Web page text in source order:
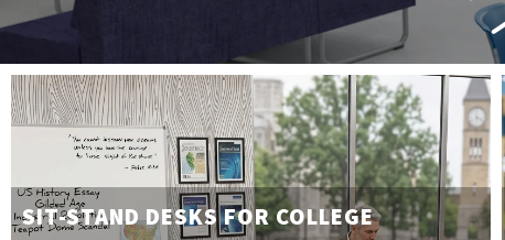
SIT-STAND DESKS FOR COLLEGE